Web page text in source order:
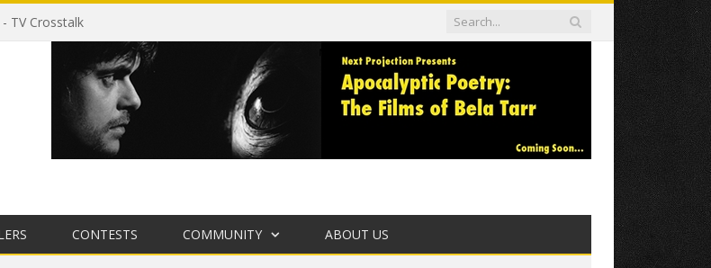
TV Crosstalk
CONTESTS COMMUNITY ABOUT US